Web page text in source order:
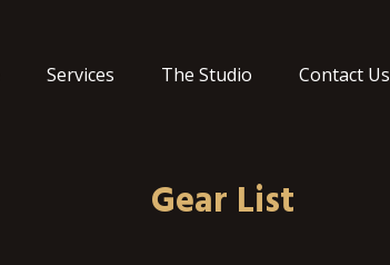
Services The Studio Contact Us
Gear List